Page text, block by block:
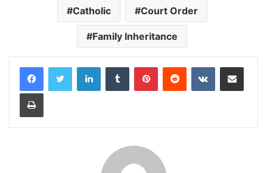
Catholic Court Order
Family Inheritance
LinkedInTumblr PinterestReddit VKontakteShare via Email
Print